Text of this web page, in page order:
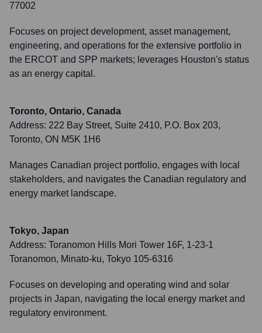
77002
Focuses on project development, asset management,
engineering, and operations for the extensive portfolio in
the ERCOT and SPP markets; leverages Houston's status
as an energy capital.
Toronto, Ontario, Canada
Address: 222 Bay Street, Suite 2410, P.O. Box 203,
Toronto, ON M5K 1H6
Manages Canadian project portfolio, engages with local
stakeholders, and navigates the Canadian regulatory and
energy market landscape.
Tokyo, Japan
Address: Toranomon Hills Mori Tower 16F, 1-23-1
Toranomon, Minato-ku, Tokyo 105-6316
Focuses on developing and operating wind and solar
projects in Japan, navigating the local energy market and
regulatory environment.